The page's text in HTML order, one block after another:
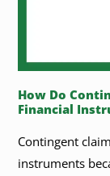
​​How Do
Financial
Contingent
instruments